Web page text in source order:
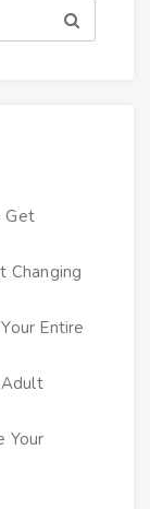
Get
Changing
Entire
Your